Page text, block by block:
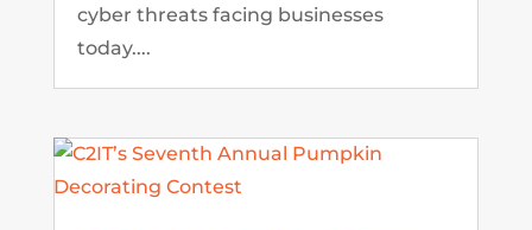
cyber threats facing businesses
today....